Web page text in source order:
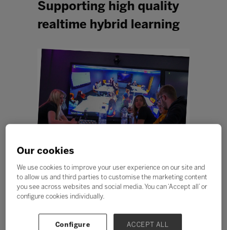
Supporting high quality
realtime hybrid learning
USP Collegein Essex merged two colleges in
2017 they became a community of 4000 students
studying a huge variety of subjects from A-levels to
BTECs to apprenticeships. The two colleges were
in use and a lack of parity in student experience.
Our cookies
We use cookies to improve your user experience on our site and
to allow us and third parties to customise the marketing content
you see across websites and social media. You can ‘Accept all’ or
configure cookies individually.
Configure ACCEPT ALL